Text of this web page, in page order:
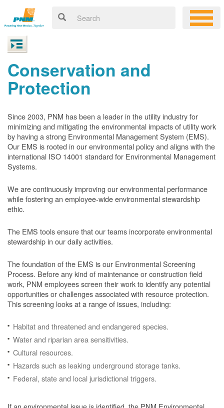
Conservation and
Protection
Since 2003, PNM has been a leader in the utility industry for
minimizing and mitigating the environmental impacts of utility work
by having a strong Environmental Management System (EMS).
Our EMS is rooted in our environmental policy and aligns with the
international ISO 14001 standard for Environmental Management
Systems.
We are continuously improving our environmental performance
while fostering an employee-wide environmental stewardship
ethic.
The EMS tools ensure that our teams incorporate environmental
stewardship in our daily activities.
The foundation of the EMS is our Environmental Screening
Process. Before any kind of maintenance or construction field
work, PNM employees screen their work to identify any potential
opportunities or challenges associated with resource protection.
This screening looks at a range of issues, including:
Habitat and threatened and endangered species.
Water and riparian area sensitivities.
Cultural resources.
Hazards such as leaking underground storage tanks.
Federal, state and local jurisdictional triggers.